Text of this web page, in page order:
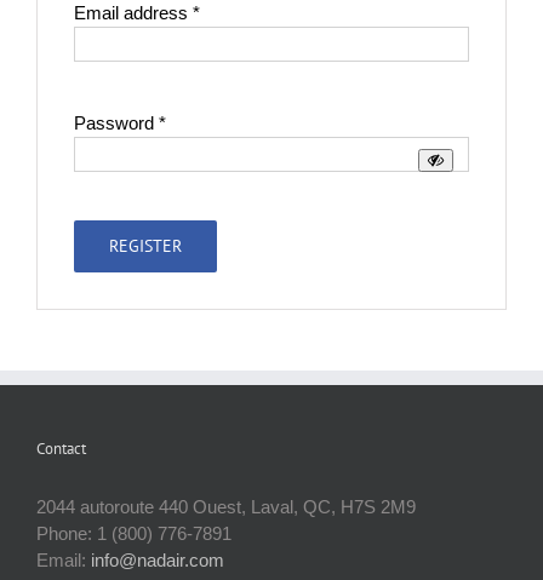
Email address *Required
Password *Required
REGISTER
Contact
2044 autoroute 440 Ouest, Laval, QC, H7S 2M9
Phone: 1 (800) 776-7891
Email: info@nadair.com